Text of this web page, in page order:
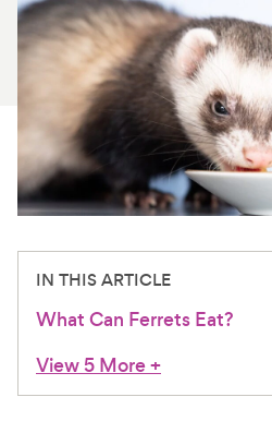
Health Tools
About Us
For Vet Teams
Chat free with
IN THIS ARTICLE
What Can Ferrets Eat?
View 5 More+